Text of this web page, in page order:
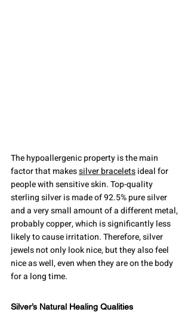
The hypoallergenic property is the main
factor that makes silver bracelets ideal for
people with sensitive skin. Top-quality
sterling silver is made of 92.5% pure silver
and a very small amount of a different metal,
probably copper, which is significantly less
likely to cause irritation. Therefore, silver
jewels not only look nice, but they also feel
nice as well, even when they are on the body
for a long time.
Silver’s Natural Healing Qualities